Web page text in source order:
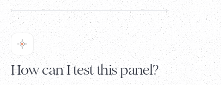
How can I test this panel?